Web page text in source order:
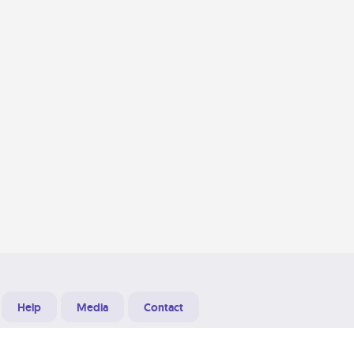
Help Media Contact